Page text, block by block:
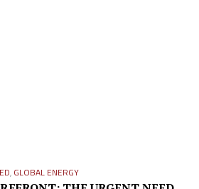
, GLOBAL ENERGY